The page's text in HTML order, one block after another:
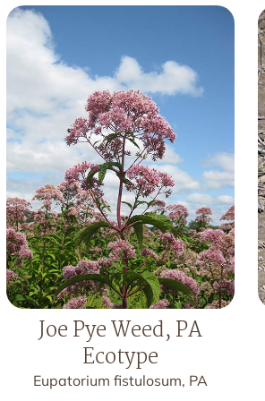
Joe Pye Weed, PA
Ecotype
Eupatorium fistulosum, PA